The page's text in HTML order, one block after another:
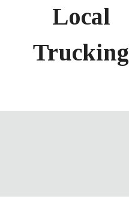
Local
Trucking